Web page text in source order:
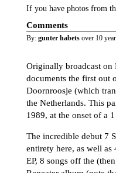
If you have photos from
Comments
By: gunter habets over 10
Originally broadcast
documents the first out
Doornroosje (which
the Netherlands. This
1989, at the onset of a
The incredible debut 7
entirety here, as well
EP, 8 songs off the